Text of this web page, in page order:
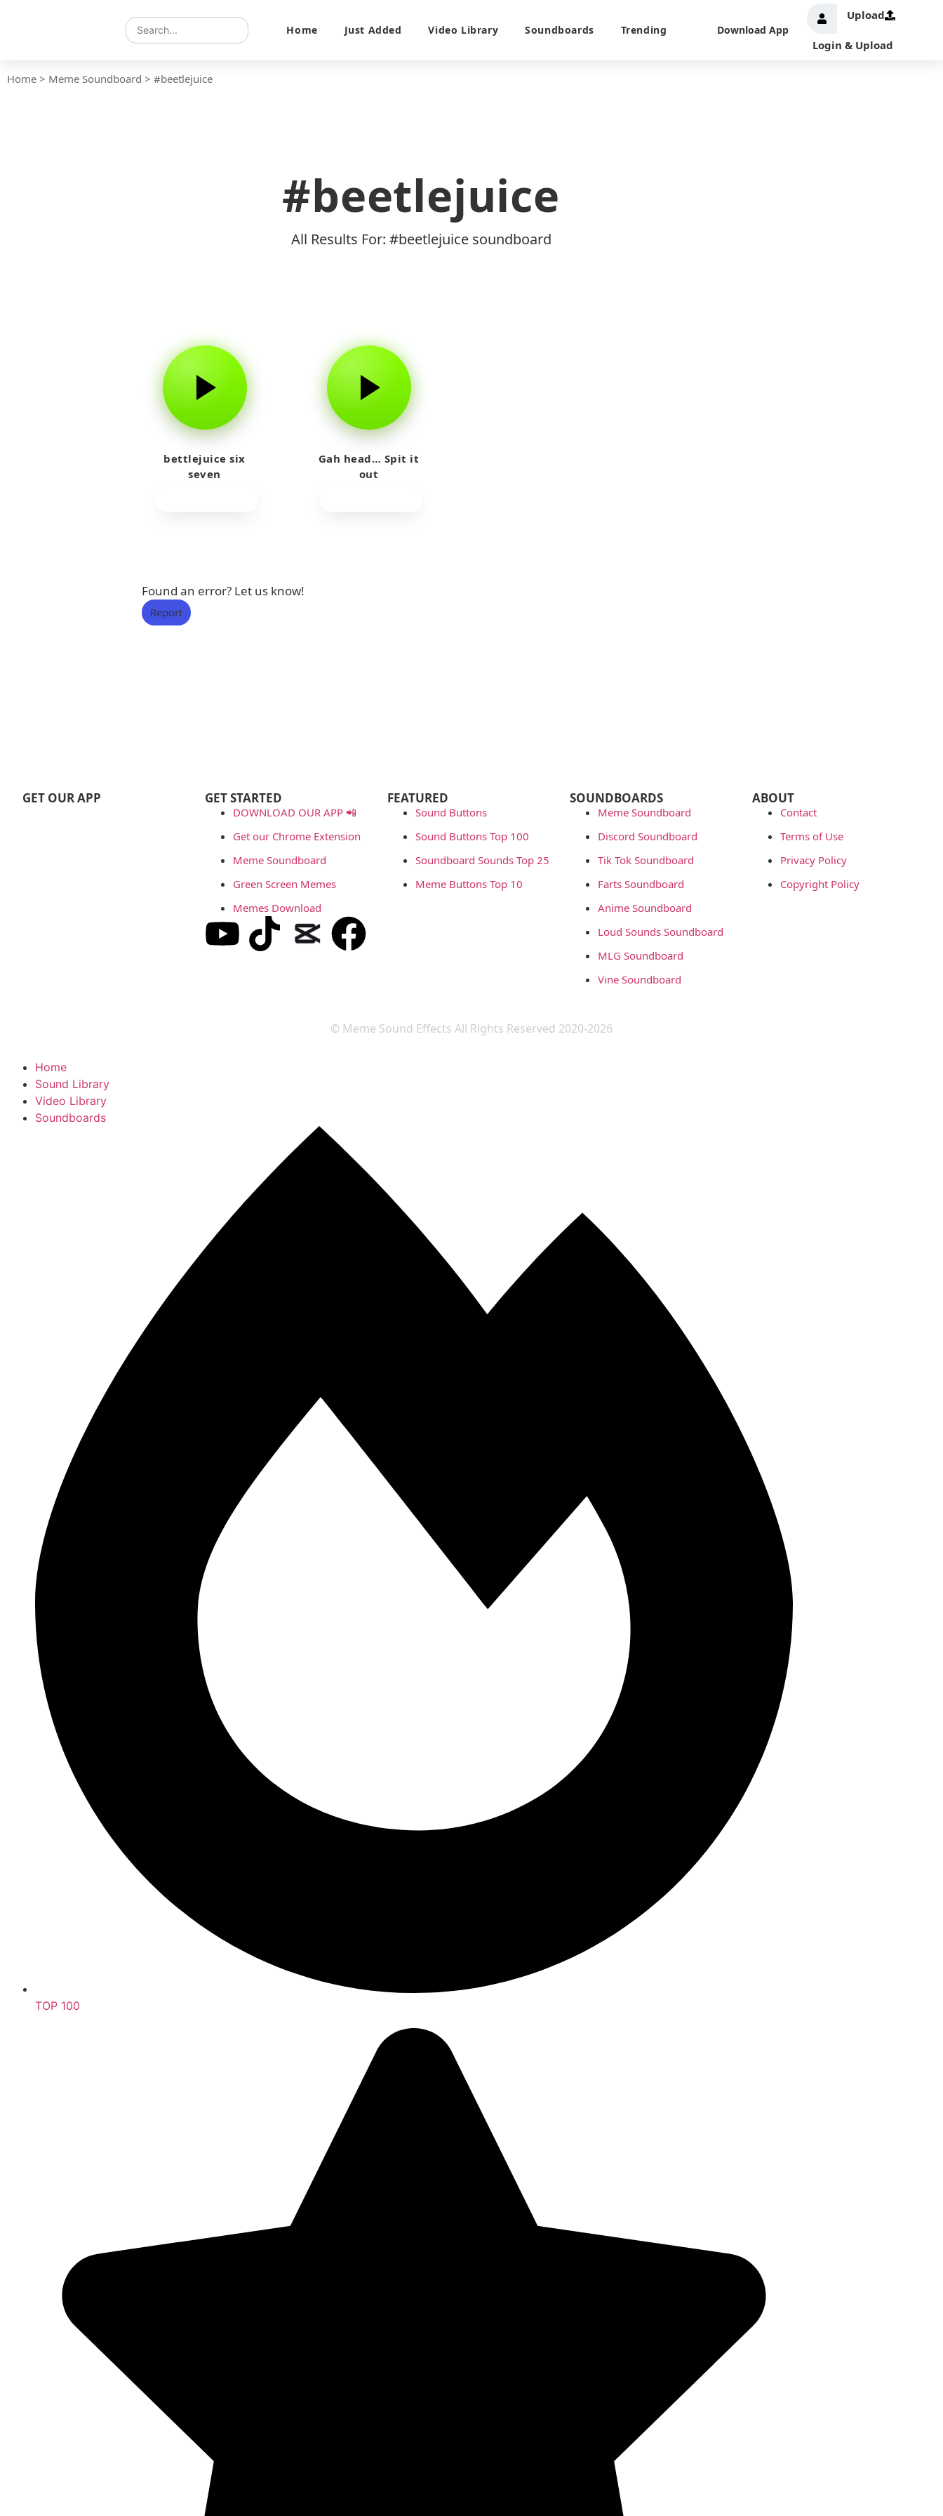
Home Just Added Video Library Soundboards Trending Download App
Upload
Login & Upload
Home > Meme Soundboard > #beetlejuice
#beetlejuice
All Results For: #beetlejuice soundboard
bettlejuice six
seven
Gah head… Spit it
out
Found an error? Let us know!
Report
GET OUR APP GET STARTED
DOWNLOAD OUR APP 📲
Get our Chrome Extension
Meme Soundboard
Green Screen Memes
Memes Download
FEATURED
Sound Buttons
Sound Buttons Top 100
Soundboard Sounds Top 25
Meme Buttons Top 10
SOUNDBOARDS
Meme Soundboard
Discord Soundboard
Tik Tok Soundboard
Farts Soundboard
Anime Soundboard
Loud Sounds Soundboard
MLG Soundboard
Vine Soundboard
ABOUT
Contact
Terms of Use
Privacy Policy
Copyright Policy
© Meme Sound Effects All Rights Reserved 2020-2026
Home
Sound Library
Video Library
Soundboards
TOP 100